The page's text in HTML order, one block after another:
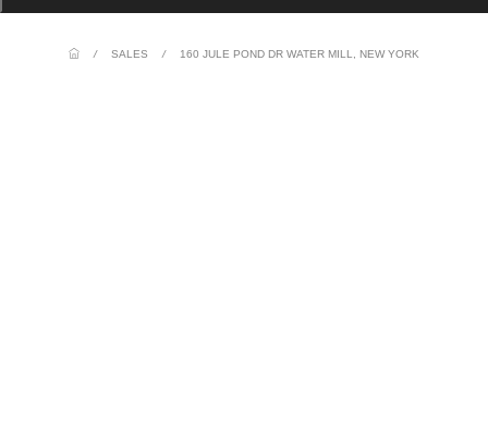
/ SALES / 160 JULE POND DR WATER MILL, NEW YORK